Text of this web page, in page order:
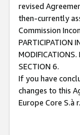
revised
then-currently
Commission
PARTICIPATION
MODIFICATIONS.
SECTION 6.
If you have
changes to this
Europe Core S.à